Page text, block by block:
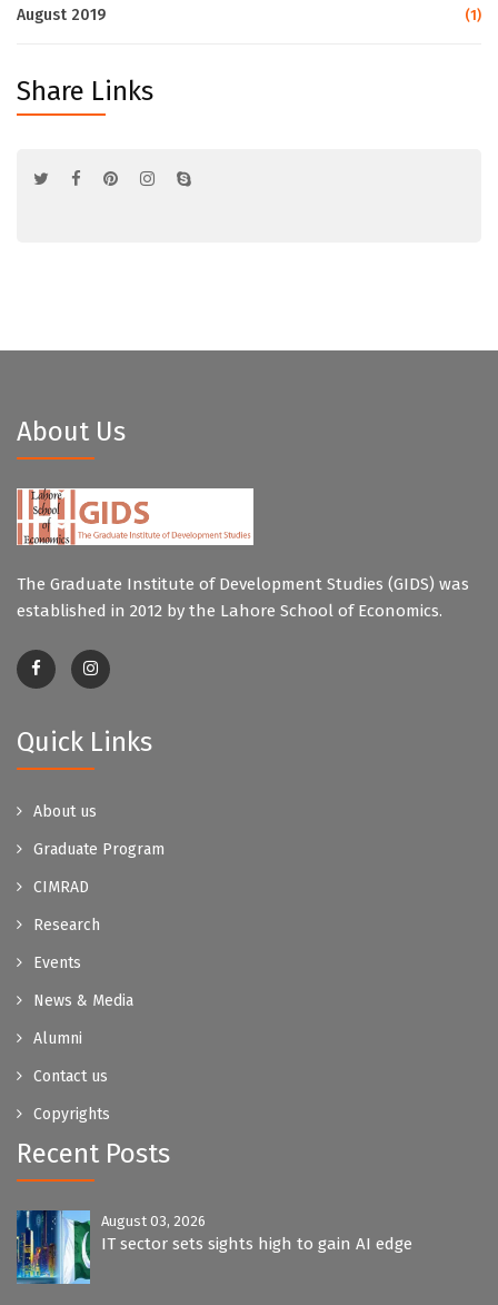
August 2019 (1)
Share Links
About Us
The Graduate Institute of Development Studies (GIDS) was
established in 2012 by the Lahore School of Economics.
Quick Links
About us
Graduate Program
CIMRAD
Research
Events
News & Media
Alumni
Contact us
Copyrights
Recent Posts
August 03, 2026
IT sector sets sights high to gain AI edge